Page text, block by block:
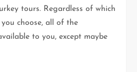
tours. Regardless of which
choose, all of the
to you, except maybe